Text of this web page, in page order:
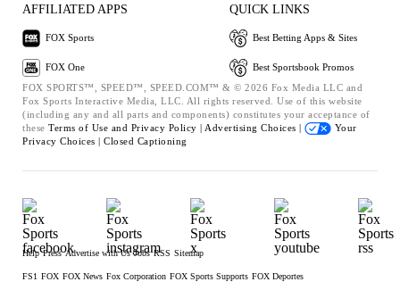
AFFILIATED APPS
FOX Sports
FOX One
QUICK LINKS
Best Betting Apps & Sites
Best Sportsbook Promos
FOX SPORTS™, SPEED™, SPEED.COM™ & © 2026 Fox Media LLC and
Fox Sports Interactive Media, LLC. All rights reserved. Use of this website
(including any and all parts and components) constitutes your acceptance of
these Terms of Use and Privacy Policy | Advertising Choices |
Your
Privacy Choices | Closed Captioning
Help Press Advertise with Us Jobs RSS Sitemap
FS1 FOX FOX News Fox Corporation FOX Sports Supports FOX Deportes